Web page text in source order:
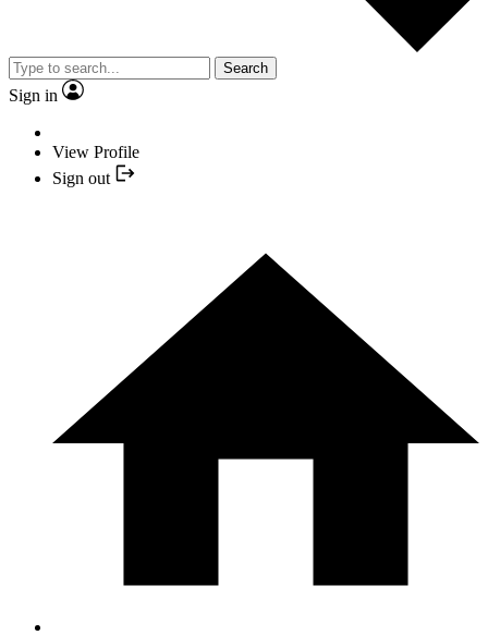
Search
Sign in
View Profile
Sign out